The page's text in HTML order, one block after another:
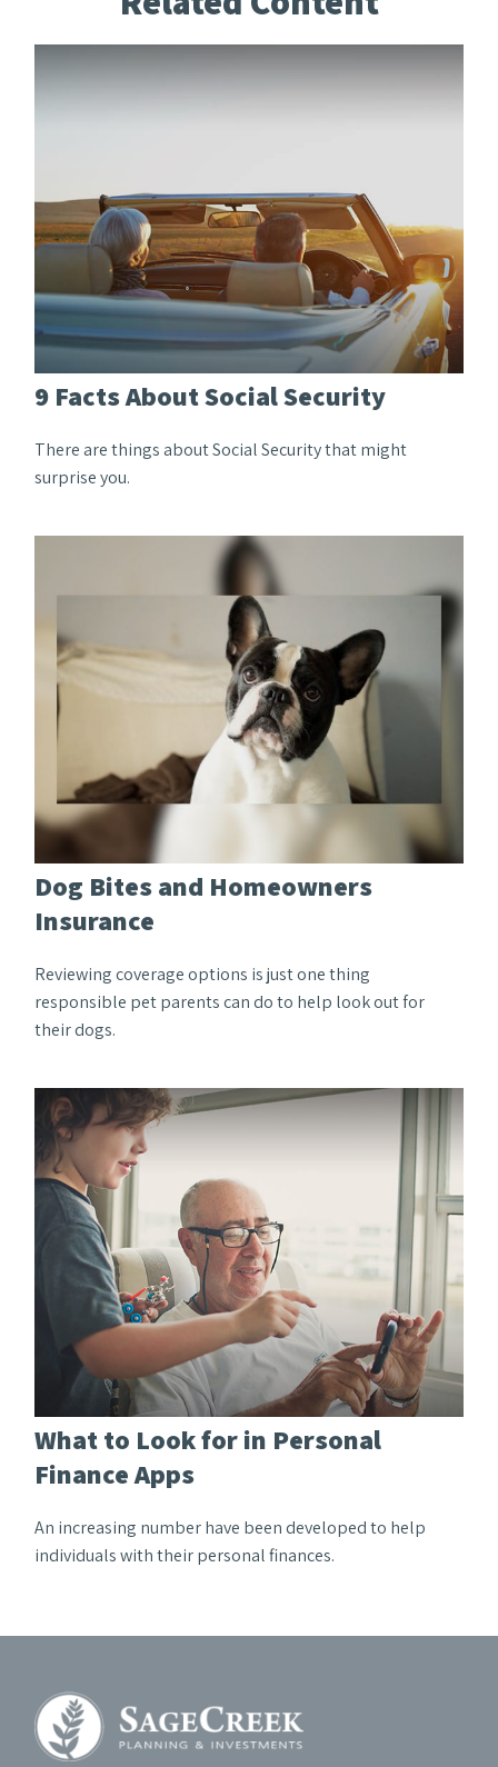
9 Facts About Social Security
There are things about Social Security that might
surprise you.
Dog Bites and Homeowners
Insurance
Reviewing coverage options is just one thing
responsible pet parents can do to help look out for
their dogs.
What to Look for in Personal
Finance Apps
An increasing number have been developed to help
individuals with their personal finances.